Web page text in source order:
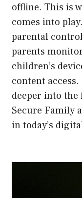
offline. This is
comes into
parental
parents
children’s
content
deeper into the
Secure Family
in today’s